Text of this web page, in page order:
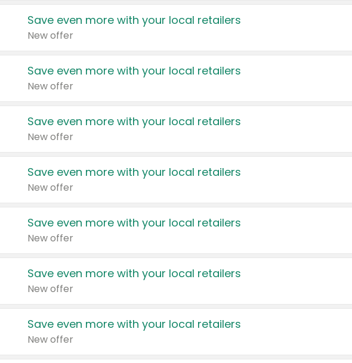
Save even more with your local retailers
New offer
Save even more with your local retailers
New offer
Save even more with your local retailers
New offer
Save even more with your local retailers
New offer
Save even more with your local retailers
New offer
Save even more with your local retailers
New offer
Save even more with your local retailers
New offer